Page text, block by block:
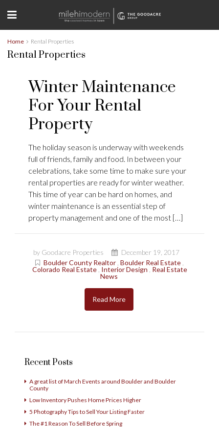
Home Rental Properties
Rental Properties
Winter Maintenance
For Your Rental
Property
The holiday season is underway with weekends
full of friends, family and food. In between your
celebrations, take some time to make sure your
rental properties are ready for winter weather.
This time of year can be hard on homes, and
winter maintenance is an essential step of
property management and one of the most […]
by Goodacre Properties
December 19, 2017
Boulder County Realtor Boulder Real Estate
Colorado Real Estate
Interior Design
Real Estate
News
Read More
Recent Posts
A great list of March Events around Boulder and Boulder
County
Low Inventory Pushes Home Prices Higher
5 Photography Tips to Sell Your Listing Faster
The #1 Reason To Sell Before Spring